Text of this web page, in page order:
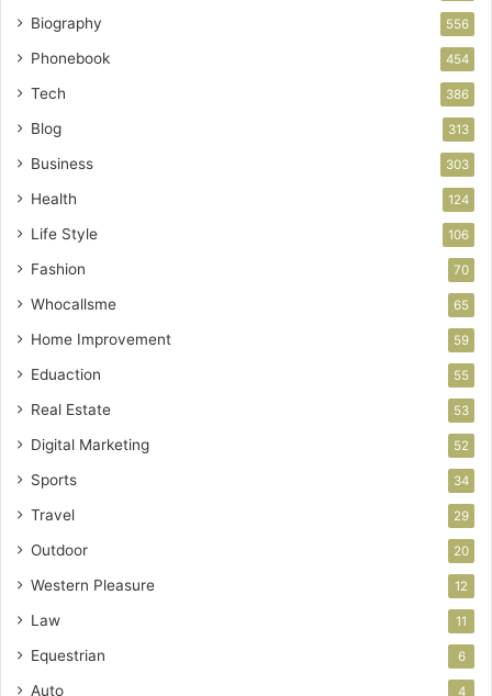
Biography 556
Phonebook 454
Tech 386
Blog 313
Business 303
Health 124
Life Style 106
Fashion 70
Whocallsme 65
Home Improvement 59
Eduaction 55
Real Estate 53
Digital Marketing 52
Sports 34
Travel 29
Outdoor 20
Western Pleasure 12
Law 11
Equestrian 6
Auto 4